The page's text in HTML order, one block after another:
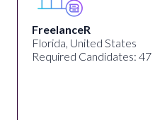
FreelanceR
Florida, United States
Required Candidates: 47